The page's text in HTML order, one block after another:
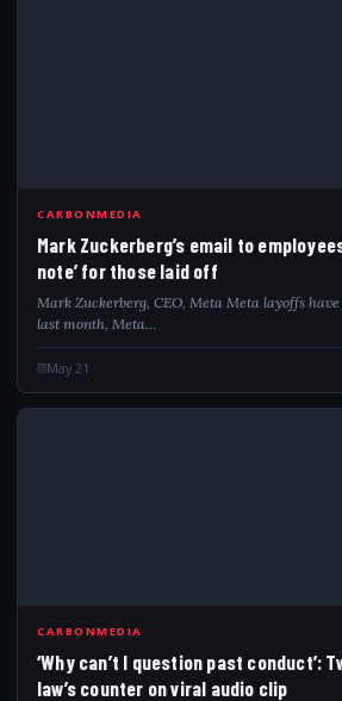
MAR
CARBONMEDIA
Mark Zuckerberg’s email to
note’ for those laid off
Mark Zuckerberg, CEO, Meta Meta layoffs
last month, Meta…
May 21
WHY
CARBONMEDIA
‘Why can’t I question past conduct’:
law’s counter on viral audio clip